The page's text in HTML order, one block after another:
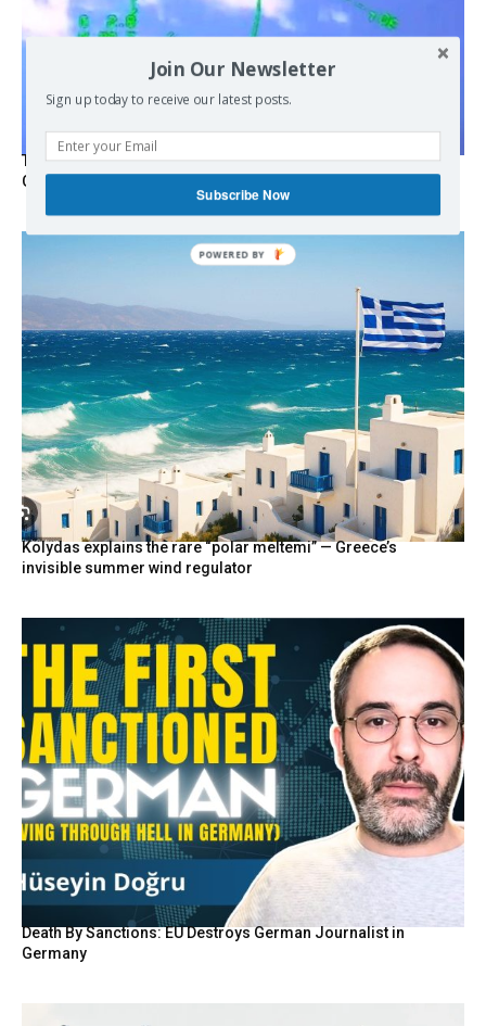
Turkish Fighter Jets Trigger Mock Dogfight Over Aegean,
Greece Says
Kolydas explains the rare “polar meltemi” — Greece’s
invisible summer wind regulator
Death By Sanctions: EU Destroys German Journalist in
Germany
Join Our Newsletter
Sign up today to receive our latest posts.
Subscribe Now